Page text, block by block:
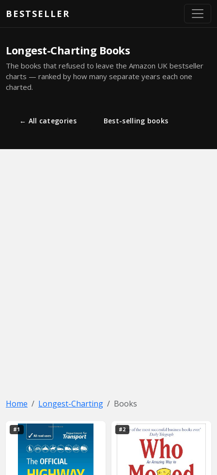
BESTSELLER
Longest-Charting Books
The books that refused to leave the Amazon UK bestseller
charts — ranked by how many separate years each one
charted.
← All categories Best-selling books
Home Longest-Charting Books
#1 #2